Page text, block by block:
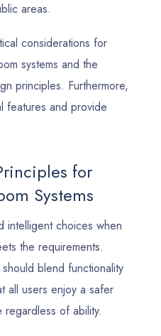
areas.
considerations for
systems and the
principles. Furthermore,
features and provide
for
Systems
intelligent choices when
the requirements.
blend functionality
all users enjoy a safer
regardless of ability.